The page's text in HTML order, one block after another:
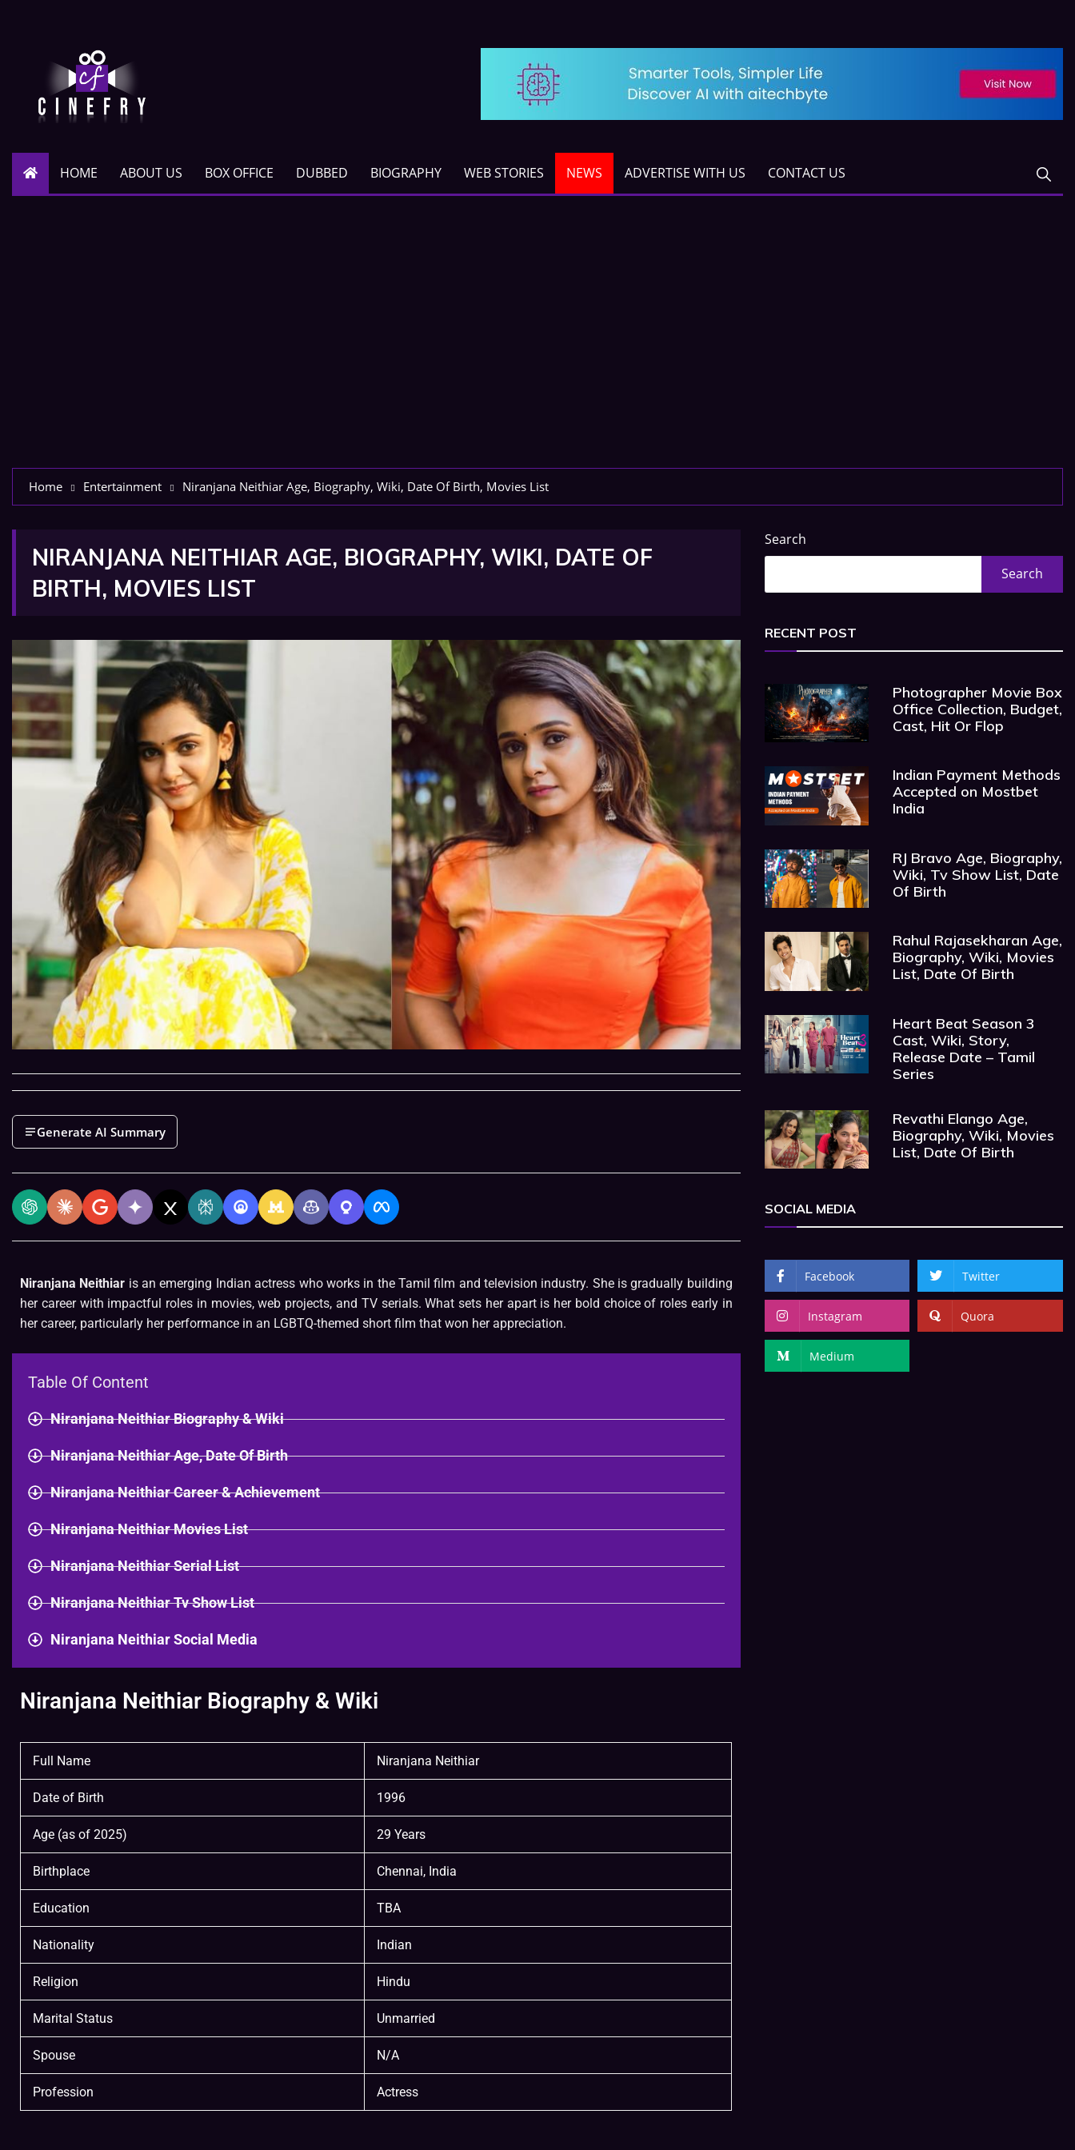
HOME ABOUT US BOX OFFICE DUBBED BIOGRAPHY WEB STORIES NEWS ADVERTISE WITH US CONTACT US
Home Entertainment Niranjana Neithiar Age, Biography, Wiki, Date Of Birth, Movies List
NIRANJANA NEITHIAR AGE, BIOGRAPHY, WIKI, DATE OF
BIRTH, MOVIES LIST
Generate AI Summary
Niranjana Neithiar is an emerging Indian actress who works in the Tamil film and television industry. She is gradually building
her career with impactful roles in movies, web projects, and TV serials. What sets her apart is her bold choice of roles early in
her career, particularly her performance in an LGBTQ-themed short film that won her appreciation.
Table Of Content
Niranjana Neithiar Biography & Wiki​
Niranjana Neithiar Age, Date Of Birth
Niranjana Neithiar Career & Achievement
Niranjana Neithiar Movies List
Niranjana Neithiar Serial List
Niranjana Neithiar Tv Show List
Niranjana Neithiar Social Media
Niranjana Neithiar Biography & Wiki
Full Name Niranjana Neithiar
Date of Birth 1996
Age (as of 2025) 29 Years
Birthplace Chennai, India
Education TBA
Nationality Indian
Religion Hindu
Marital Status Unmarried
Spouse N/A
Profession Actress
Search
Search
RECENT POST
Photographer Movie Box
Office Collection, Budget,
Cast, Hit Or Flop
Indian Payment Methods
Accepted on Mostbet
India
RJ Bravo Age, Biography,
Wiki, Tv Show List, Date
Of Birth
Rahul Rajasekharan Age,
Biography, Wiki, Movies
List, Date Of Birth
Heart Beat Season 3
Cast, Wiki, Story,
Release Date – Tamil
Series
Revathi Elango Age,
Biography, Wiki, Movies
List, Date Of Birth
SOCIAL MEDIA
Facebook Twitter
Instagram Quora
Medium